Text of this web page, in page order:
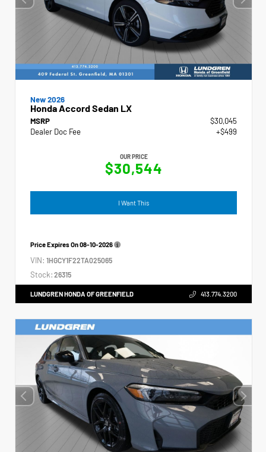
New 2026
Honda Accord Sedan LX
MSRP
$30,045
Dealer Doc Fee
+$499
OUR PRICE
$30,544
I Want This
Price Expires On08-10-2026
VIN: 1HGCY1F22TA025065
Stock: 26315
LUNDGREN HONDA OF GREENFIELD 413.774.3200